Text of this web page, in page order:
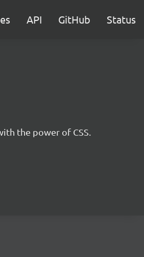
API GitHub Status
the power of CSS.